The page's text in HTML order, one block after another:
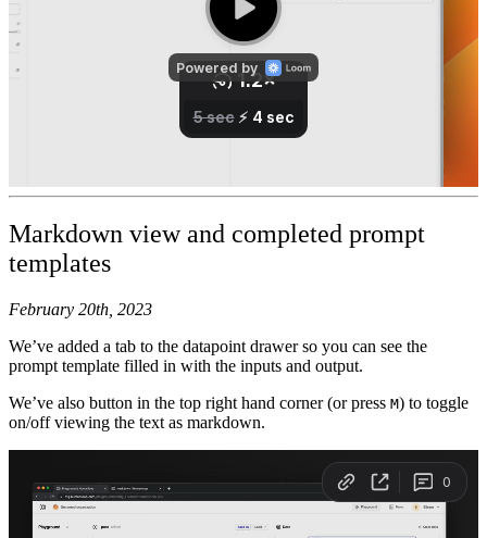
Markdown view and completed prompt
templates
February 20th, 2023
We’ve added a tab to the datapoint drawer so you can see the
prompt template filled in with the inputs and output.
We’ve also button in the top right hand corner (or press M) to toggle
on/off viewing the text as markdown.